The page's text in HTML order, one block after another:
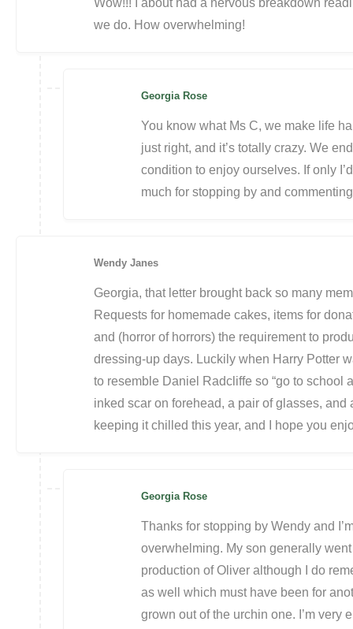
Wow!!! I about had a nervous breakdown
we do. How overwhelming!
Georgia Rose
You know what Ms C, we make life
just right, and it’s totally crazy. We
condition to enjoy ourselves. If only
much for stopping by and
Wendy Janes
Georgia, that letter brought back so many
Requests for homemade cakes, items for
and (horror of horrors) the requirement to
dressing-up days. Luckily when Harry Potter
to resemble Daniel Radcliffe so “go to school
inked scar on forehead, a pair of glasses,
keeping it chilled this year, and I hope you
Georgia Rose
Thanks for stopping by Wendy and
overwhelming. My son generally
production of Oliver although I do
as well which must have been for
grown out of the urchin one. I’m very